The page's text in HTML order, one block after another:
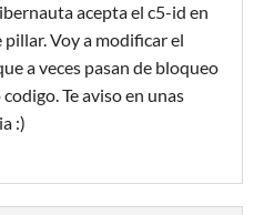
acepta el c5-id en
pillar. Voy a modificar el
a veces pasan de bloqueo
Te aviso en unas
:)